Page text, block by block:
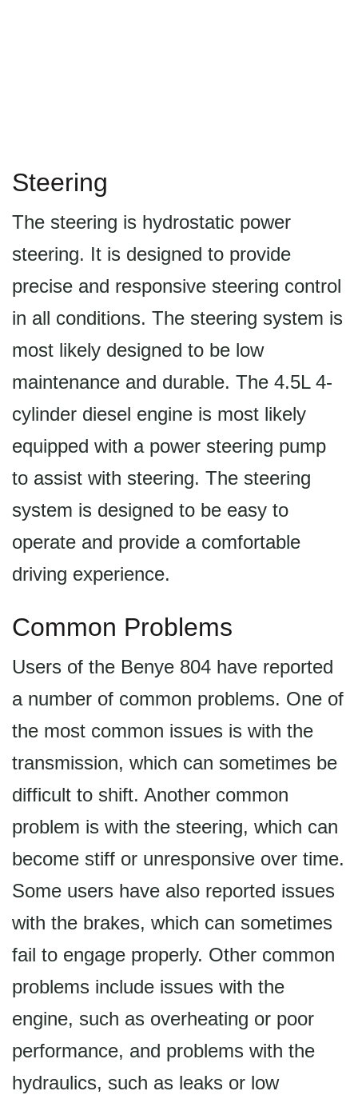
Steering
The steering is hydrostatic power
steering. It is designed to provide
precise and responsive steering control
in all conditions. The steering system is
most likely designed to be low
maintenance and durable. The 4.5L 4-
cylinder diesel engine is most likely
equipped with a power steering pump
to assist with steering. The steering
system is designed to be easy to
operate and provide a comfortable
driving experience.
Common Problems
Users of the Benye 804 have reported
a number of common problems. One of
the most common issues is with the
transmission, which can sometimes be
difficult to shift. Another common
problem is with the steering, which can
become stiff or unresponsive over time.
Some users have also reported issues
with the brakes, which can sometimes
fail to engage properly. Other common
problems include issues with the
engine, such as overheating or poor
performance, and problems with the
hydraulics, such as leaks or low